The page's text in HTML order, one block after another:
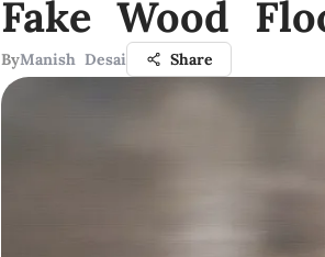
Fake Wood
ByManish Desai Share